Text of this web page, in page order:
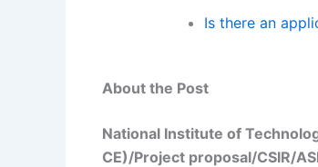
Is there an
About the Post
National Institute of
CE)/Project proposal/CSIR/